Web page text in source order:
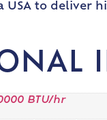
USA to
BTU/hr